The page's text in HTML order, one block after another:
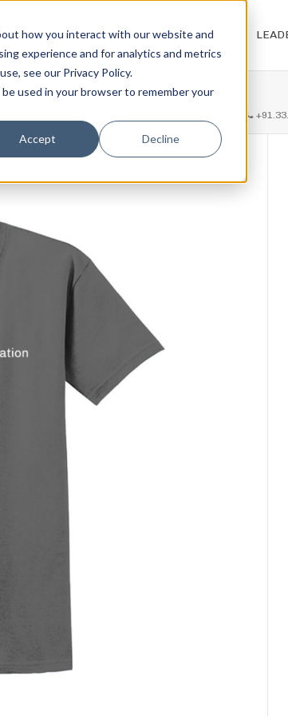
how you interact with our website and
experience and for analytics and metrics
see our Privacy Policy.
used in your browser to remember your
Accept Decline